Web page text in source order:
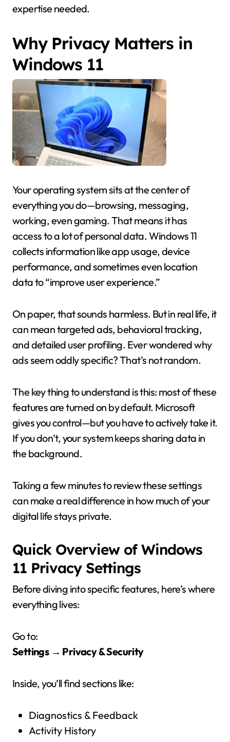
expertise needed.
Why Privacy Matters in
Windows 11
Your operating system sits at the center of
everything you do—browsing, messaging,
working, even gaming. That means it has
access to a lot of personal data. Windows 11
collects information like app usage, device
performance, and sometimes even location
data to “improve user experience.”
On paper, that sounds harmless. But in real life, it
can mean targeted ads, behavioral tracking,
and detailed user profiling. Ever wondered why
ads seem oddly specific? That’s not random.
The key thing to understand is this: most of these
features are turned on by default. Microsoft
gives you control—but you have to actively take it.
If you don’t, your system keeps sharing data in
the background.
Taking a few minutes to review these settings
can make a real difference in how much of your
digital life stays private.
Quick Overview of Windows
11 Privacy Settings
Before diving into specific features, here’s where
everything lives:
Go to:
Settings → Privacy & Security
Inside, you’ll find sections like:
Diagnostics & Feedback
Activity History